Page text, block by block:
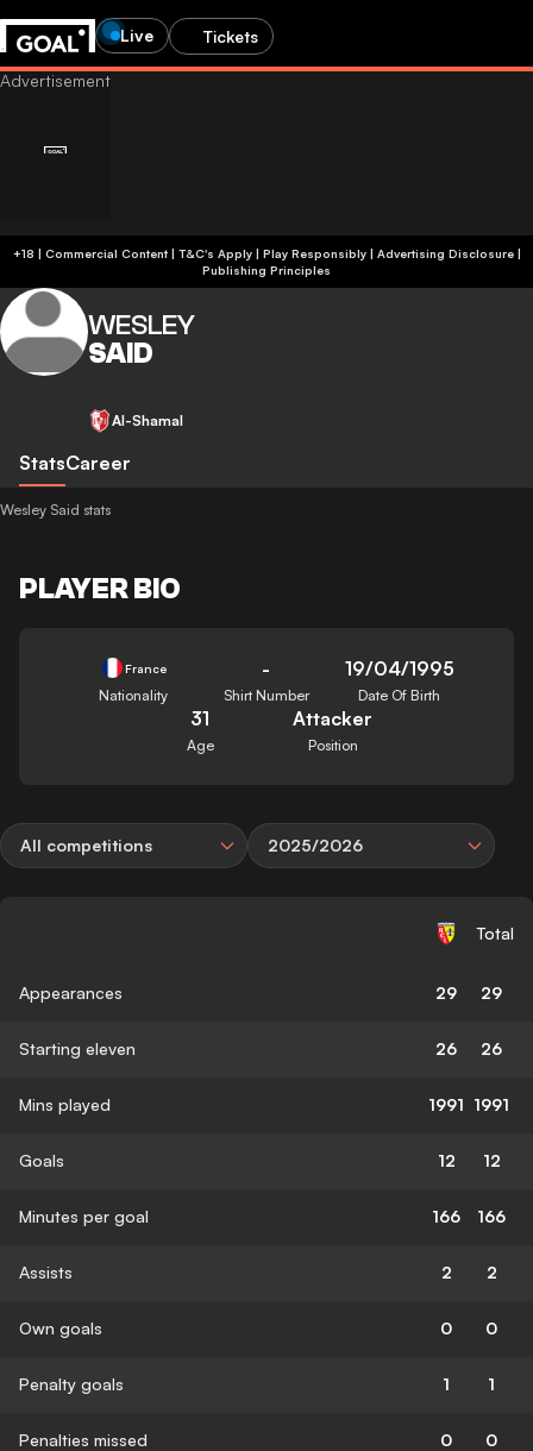
Live Tickets
+18 | Commercial Content | T&C's Apply | Play Responsibly| Advertising Disclosure|
Publishing Principles
WESLEY
SAID
Al-Shamal
StatsCareer
Wesley Said stats
PLAYER BIO
France
Nationality
-
Shirt Number
19/04/1995
Date Of Birth
31
Age
Attacker
Position
All competitions 2025/2026
Total
Appearances 29 29
Starting eleven 26 26
Mins played 1991 1991
Goals 12 12
Minutes per goal 166 166
Assists 2 2
Own goals 0 0
Penalty goals 1 1
Penalties missed 0 0